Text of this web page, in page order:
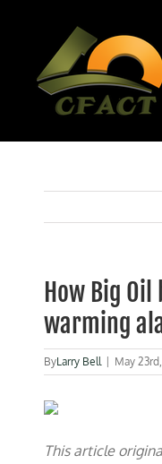
How Big
warming
ByLarry Bell May
This article